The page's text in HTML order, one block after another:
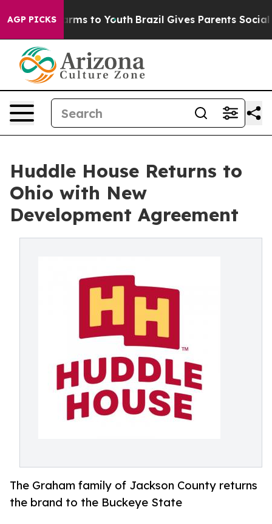
AGP PICKS
Harms to Youth Brazil Gives Parents Social
Huddle House Returns to
Ohio with New
Development Agreement
The Graham family of Jackson County returns
the brand to the Buckeye State